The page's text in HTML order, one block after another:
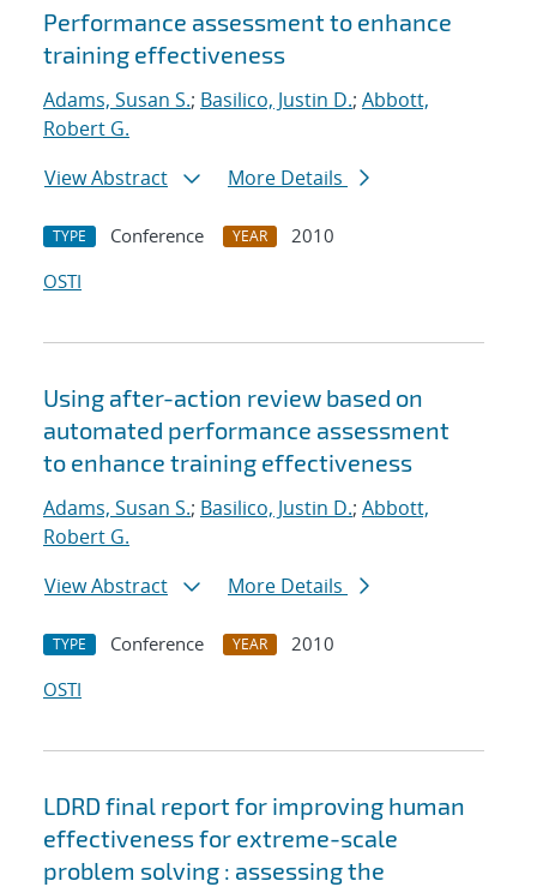
Performance assessment to enhance
training effectiveness
Adams, Susan S.; Basilico, Justin D.; Abbott,
Robert G.
View Abstract
More Details
TYPE Conference YEAR
2010
OSTI
Using after-action review based on
automated performance assessment
to enhance training effectiveness
Adams, Susan S.; Basilico, Justin D.; Abbott,
Robert G.
View Abstract
More Details
TYPE Conference YEAR
2010
OSTI
LDRD final report for improving human
effectiveness for extreme-scale
problem solving : assessing the